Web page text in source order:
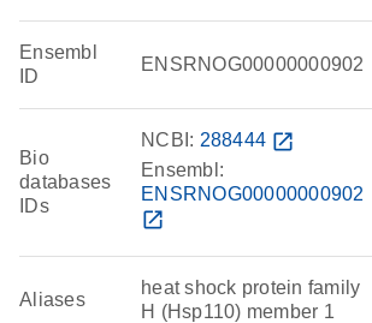
Ensembl
ID
ENSRNOG00000000902
Bio
databases
IDs
NCBI: 288444 open_in_new
Ensembl:
ENSRNOG00000000902
open_in_new
Aliases
heat shock protein family
H (Hsp110) member 1